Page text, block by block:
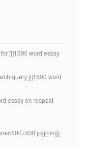
[i]1500 word essay
query [i]1500 word
essay on respect
500×500.jpg[/img]